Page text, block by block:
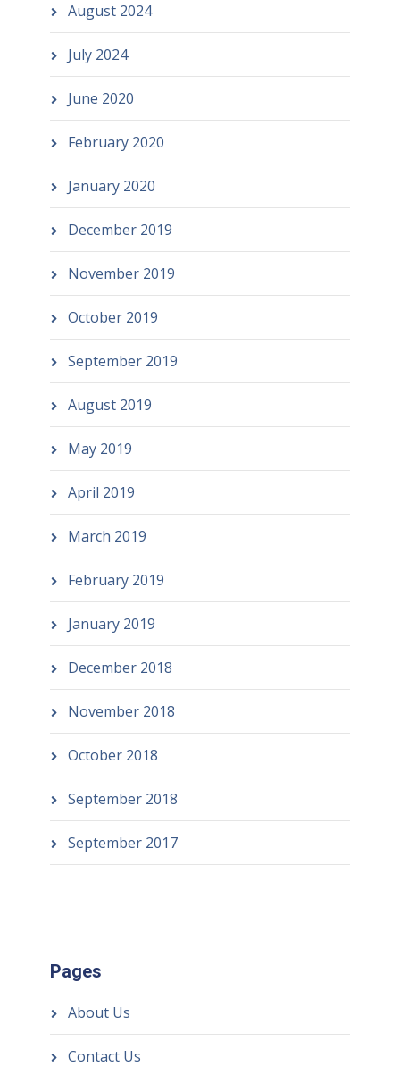
August 2024
July 2024
June 2020
February 2020
January 2020
December 2019
November 2019
October 2019
September 2019
August 2019
May 2019
April 2019
March 2019
February 2019
January 2019
December 2018
November 2018
October 2018
September 2018
September 2017
Pages
About Us
Contact Us